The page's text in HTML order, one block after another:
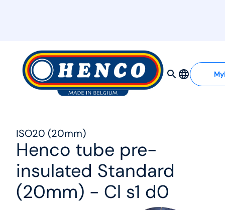
ISO20 (20mm)
Henco tube pre-
insulated Standard
(20mm) - Cl s1 d0